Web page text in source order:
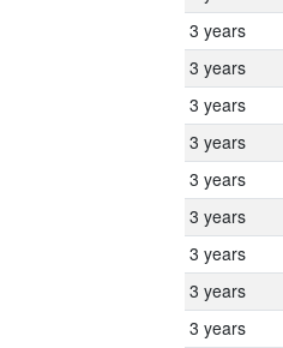
3 years
3 years
3 years
3 years
3 years
3 years
3 years
3 years
3 years